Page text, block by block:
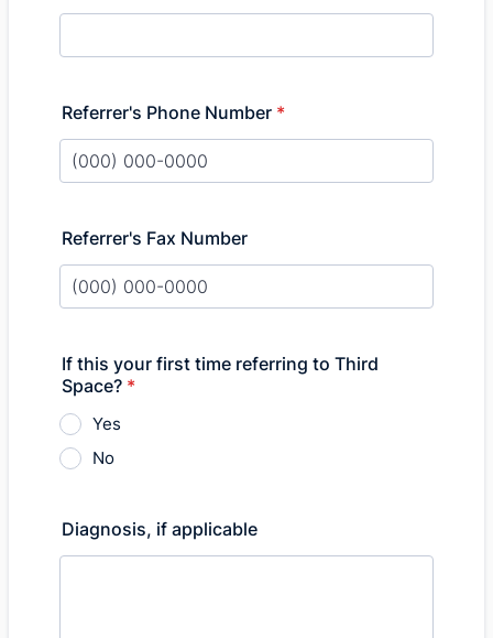
Referrer's Phone Number *
Referrer's Fax Number
If this your first time referring to Third
Space? *
Yes
No
Diagnosis, if applicable